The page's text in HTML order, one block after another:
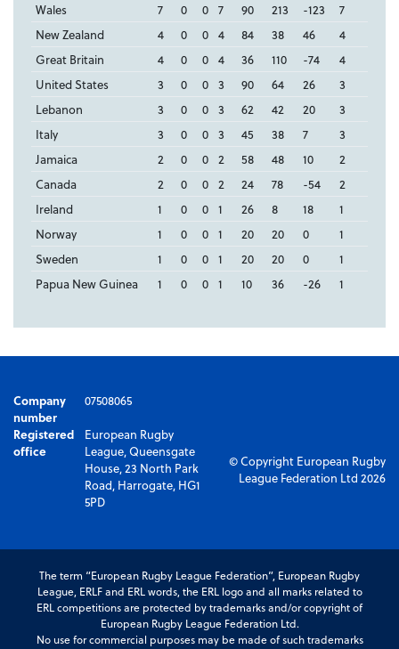
Wales
7 0 0 7 90 213 -123
7
New Zealand
4 0 0 4 84 38 46
4
Great Britain
4 0 0 4 36 110 -74
4
United States
3 0 0 3 90 64 26
3
Lebanon
3 0 0 3 62 42 20
3
Italy
3 0 0 3 45 38 7
3
Jamaica
2 0 0 2 58 48 10
2
Canada
2 0 0 2 24 78 -54
2
Ireland
1 0 0 1 26 8 18
1
Norway
1 0 0 1 20 20 0
1
Sweden
1 0 0 1 20 20 0
1
Papua New Guinea
1 0 0 1 10 36 -26 1
Company
number
07508065
Registered
office
European Rugby
League, Queensgate
House, 23 North Park
Road, Harrogate, HG1
5PD
© Copyright European Rugby
League Federation Ltd 2026
The term “European Rugby League Federation”, European Rugby
League, ERLF and ERL words, the ERL logo and all marks related to
ERL competitions are protected by trademarks and/or copyright of
European Rugby League Federation Ltd.
No use for commercial purposes may be made of such trademarks